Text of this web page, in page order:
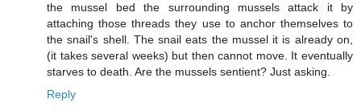
the mussel bed the surrounding mussels attack it by
attaching those threads they use to anchor themselves to
the snail's shell. The snail eats the mussel it is already on,
(it takes several weeks) but then cannot move. It eventually
starves to death. Are the mussels sentient? Just asking.
Reply